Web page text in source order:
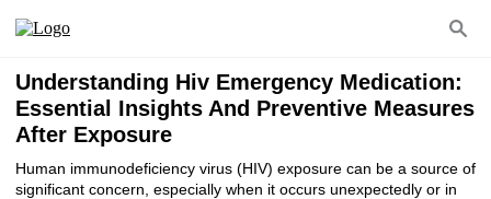
Understanding Hiv Emergency Medication:
Essential Insights And Preventive Measures
After Exposure
Human immunodeficiency virus (HIV) exposure can be a source of
significant concern, especially when it occurs unexpectedly or in